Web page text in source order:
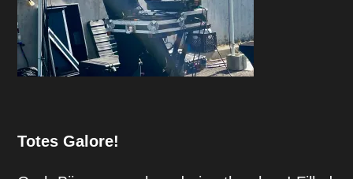
Totes Galore!